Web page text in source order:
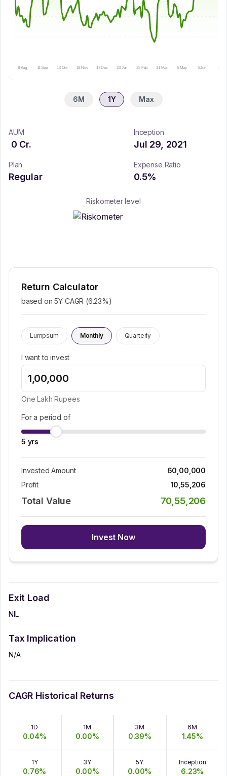
8 Aug 11 Sep 14 Oct 18 Nov 17 Dec 23 Jan 25 Feb 31 Mar 6 May 5 Jun 8 Jul
6M 1Y Max
AUM
0 Cr.
Inception
Jul 29, 2021
Plan
Regular
Expense Ratio
0.5%
Riskometer level
Return Calculator
based on 5Y CAGR (6.23%)
Lumpsum Monthly Quarterly
I want to invest
One Lakh Rupees
For a period of
5 yrs
Invested Amount
60,00,000
Profit
10,55,206
Total Value 70,55,206
Invest Now
Exit Load
NIL
Tax Implication
N/A
CAGR Historical Returns
1D
0.04%
1M
0.00%
3M
0.39%
6M
1.45%
1Y
0.76%
3Y
0.00%
5Y
0.00%
Inception
6.23%